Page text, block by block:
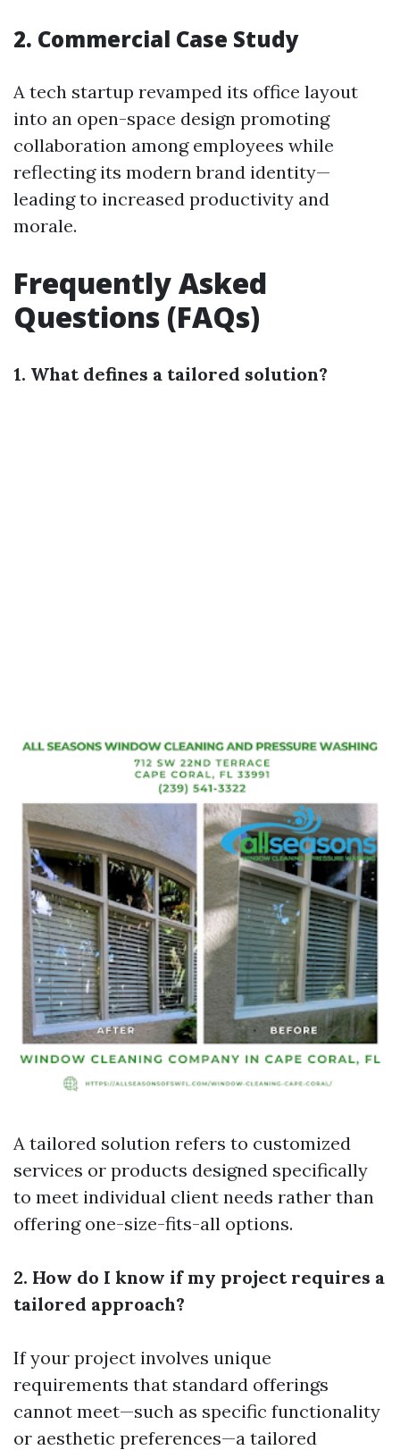
2. Commercial Case Study
A tech startup revamped its office layout
into an open-space design promoting
collaboration among employees while
reflecting its modern brand identity—
leading to increased productivity and
morale.
Frequently Asked
Questions (FAQs)
1. What defines a tailored solution?
A tailored solution refers to customized
services or products designed specifically
to meet individual client needs rather than
offering one-size-fits-all options.
2. How do I know if my project requires a
tailored approach?
If your project involves unique
requirements that standard offerings
cannot meet—such as specific functionality
or aesthetic preferences—a tailored